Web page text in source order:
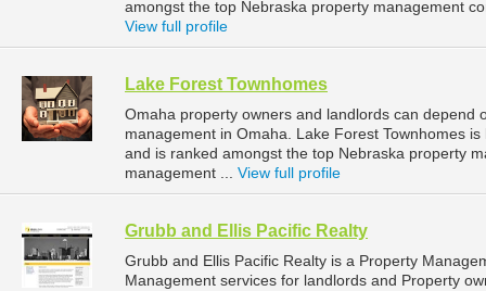
amongst the top Nebraska property management
View full profile
Lake Forest Townhomes
Omaha property owners and landlords can depend
management in Omaha. Lake Forest Townhomes
and is ranked amongst the top Nebraska property
management ... View full profile
Grubb and Ellis Pacific Realty
Grubb and Ellis Pacific Realty is a Property
Management services for landlords and Property